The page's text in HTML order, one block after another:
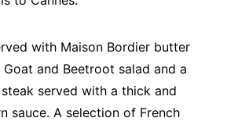
with Maison Bordier butter
and Beetroot salad and a
served with a thick and
sauce. A selection of French